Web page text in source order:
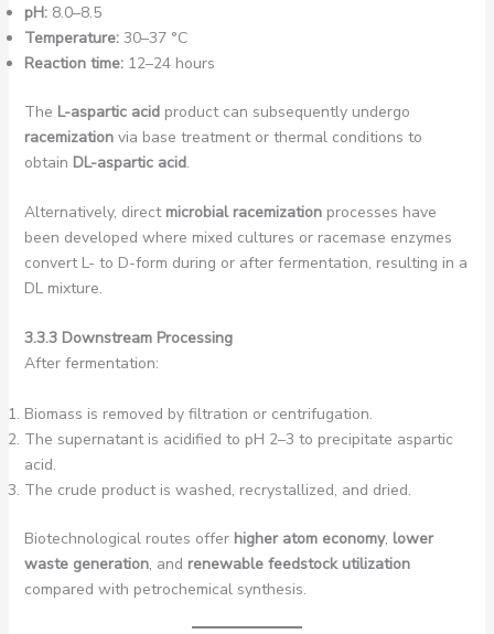
pH:8.0–8.5
Temperature:30–37 °C
Reaction time:12–24 hours
The L-aspartic acidproduct can subsequently undergo
racemizationvia base treatment or thermal conditions to
obtain DL-aspartic acid.
Alternatively, direct microbial racemizationprocesses have
been developed where mixed cultures or racemase enzymes
convert L- to D-form during or after fermentation, resulting in a
DL mixture.
3.3.3 Downstream Processing
After fermentation:
Biomass is removed by filtration or centrifugation.
The supernatant is acidified to pH 2–3 to precipitate aspartic
acid.
The crude product is washed, recrystallized, and dried.
Biotechnological routes offer higher atom economy, lower
waste generation, and renewable feedstock utilization
compared with petrochemical synthesis.